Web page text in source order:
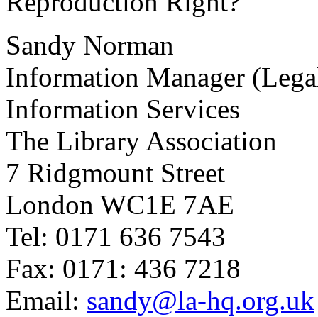
Sandy Norman
Information Manager
Information Services
The Library Association
7 Ridgmount Street
London WC1E 7AE
Tel: 0171 636 7543
Fax: 0171: 436 7218
Email: sandy@la-hq.org.uk